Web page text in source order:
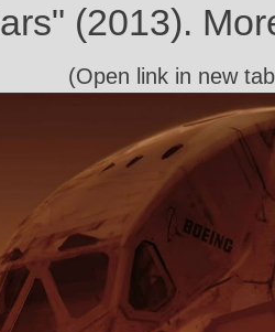
(2013).
(Open link in new